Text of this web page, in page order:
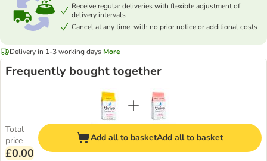
Receive regular deliveries with flexible adjustment of
delivery intervals
Cancel at any time, with no prior notice or additional costs
Delivery in 1-3 working days More
Frequently bought together
Total
price
£0.00
Add all to basketAdd all to basket